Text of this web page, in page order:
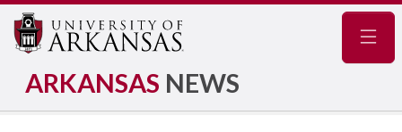
ARKANSAS NEWS